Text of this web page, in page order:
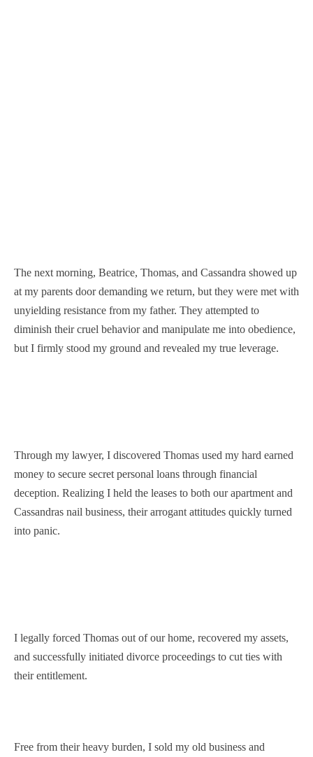
The next morning, Beatrice, Thomas, and Cassandra showed up
at my parents door demanding we return, but they were met with
unyielding resistance from my father. They attempted to
diminish their cruel behavior and manipulate me into obedience,
but I firmly stood my ground and revealed my true leverage.
Through my lawyer, I discovered Thomas used my hard earned
money to secure secret personal loans through financial
deception. Realizing I held the leases to both our apartment and
Cassandras nail business, their arrogant attitudes quickly turned
into panic.
I legally forced Thomas out of our home, recovered my assets,
and successfully initiated divorce proceedings to cut ties with
their entitlement.
Free from their heavy burden, I sold my old business and